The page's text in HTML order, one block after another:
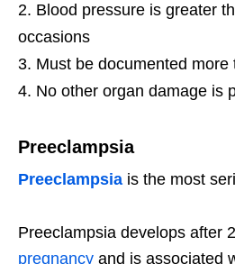
Blood pressure is greater
occasions
Must be documented
No other organ damage is
Preeclampsia
Preeclampsia is the most
Preeclampsia develops after
pregnancy and is associated